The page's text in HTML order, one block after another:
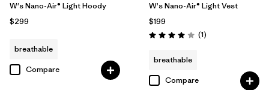
W's Nano-Air® Light Hoody
$299
breathable
Compare
W's Nano-Air® Light Vest
$199
Rating: 4.0 / 5 (1Reviews
)
breathable
Compare